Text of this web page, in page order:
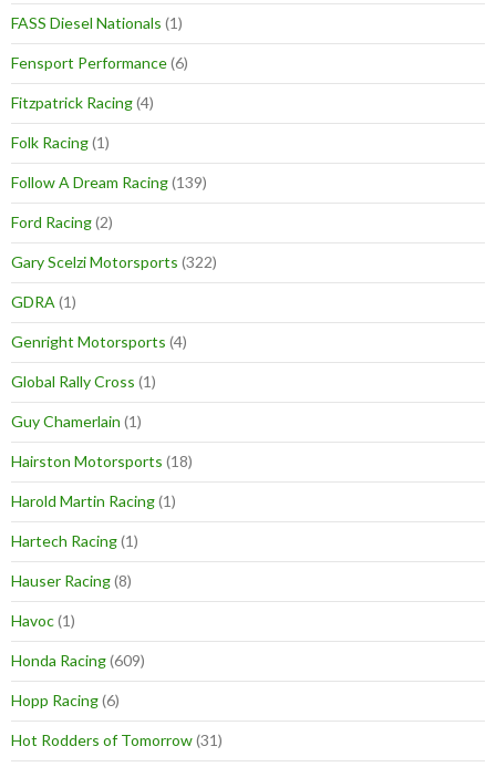
FASS Diesel Nationals (1)
Fensport Performance(6)
Fitzpatrick Racing(4)
Folk Racing(1)
Follow A Dream Racing(139)
Ford Racing(2)
Gary Scelzi Motorsports (322)
GDRA (1)
Genright Motorsports (4)
Global Rally Cross (1)
Guy Chamerlain (1)
Hairston Motorsports (18)
Harold Martin Racing(1)
Hartech Racing(1)
Hauser Racing(8)
Havoc(1)
Honda Racing(609)
Hopp Racing(6)
Hot Rodders of Tomorrow(31)